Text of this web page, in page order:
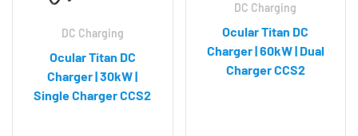
DC Charging
Ocular Titan DC
Charger | 30kW |
Single Charger CCS2
DC Charging
Ocular Titan DC
Charger | 60kW | Dual
Charger CCS2